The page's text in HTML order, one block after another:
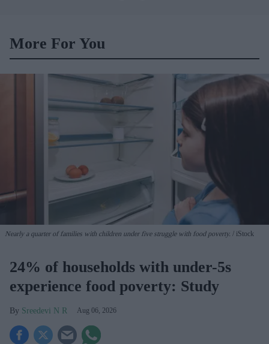
More For You
Nearly a quarter of families with children under five struggle with food poverty. iStock
24% of households with under-5s
experience food poverty: Study
Sreedevi N R Aug 06, 2026